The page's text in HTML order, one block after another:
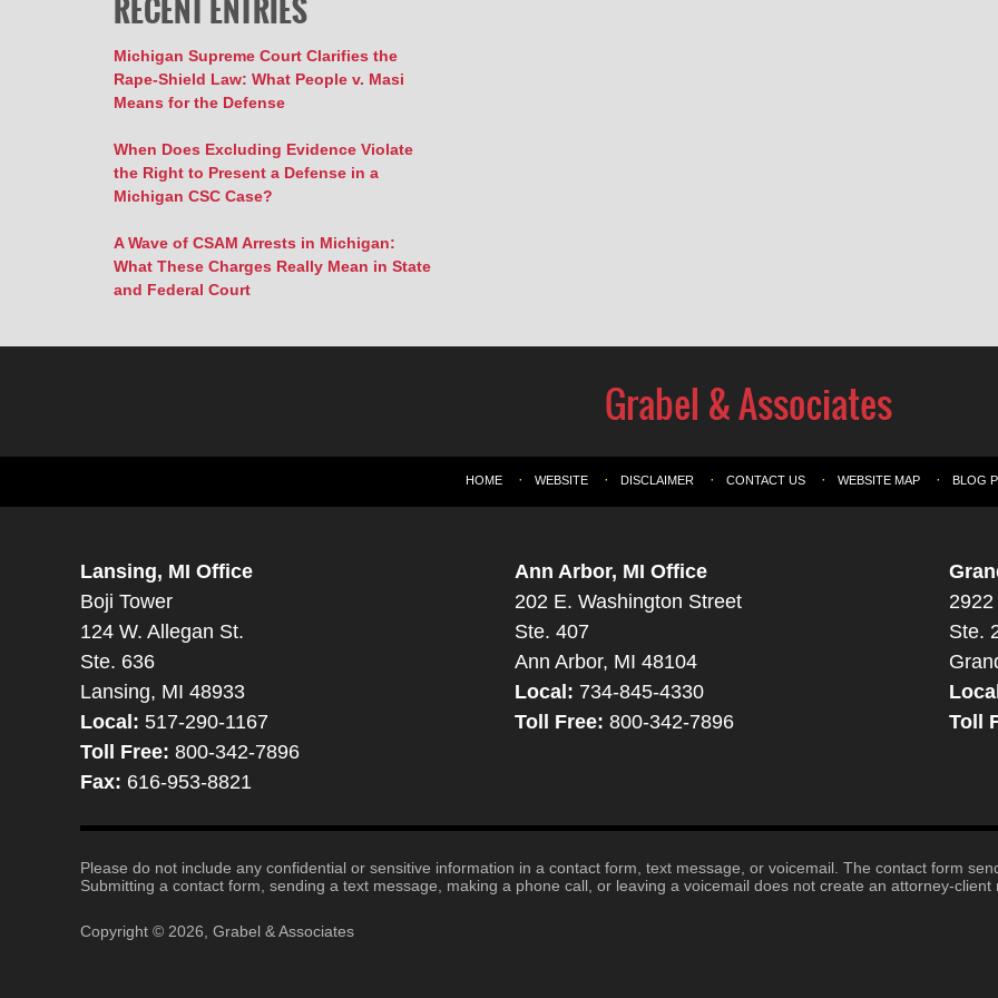
RECENT ENTRIES
Michigan Supreme Court Clarifies the
Rape-Shield Law: What People v. Masi
Means for the Defense
When Does Excluding Evidence Violate
the Right to Present a Defense in a
Michigan CSC Case?
A Wave of CSAM Arrests in Michigan:
What These Charges Really Mean in State
and Federal Court
Lansing, MI Office
Boji Tower
124 W. Allegan St.
Ste. 636
Lansing, MI 48933
Local: 517-290-1167
Toll Free: 800-342-7896
Fax: 616-953-8821
Ann Arbor, MI Office
202 E. Washington Street
Ste. 407
Ann Arbor, MI 48104
Local: 734-845-4330
Toll Free: 800-342-7896
Ste.
Toll
HOME WEBSITE DISCLAIMER CONTACT US WEBSITE MAP BLOG
Please do not include any confidential or sensitive information in a contact form, text message, or voicemail. The contact form
Submitting a contact form, sending a text message, making a phone call, or leaving a voicemail does not create an attorney-client
Copyright © 2026, Grabel & Associates